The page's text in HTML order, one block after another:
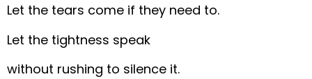
Let the tears come if they need to.
Let the tightness speak
without rushing to silence it.